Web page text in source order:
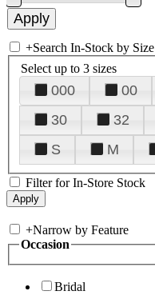
+Search In-Stock by Size
Select up to 3 sizes
000 00
30
32
S
M
Filter for In-Store Stock
+Narrow by Feature
Occasion
Bridal